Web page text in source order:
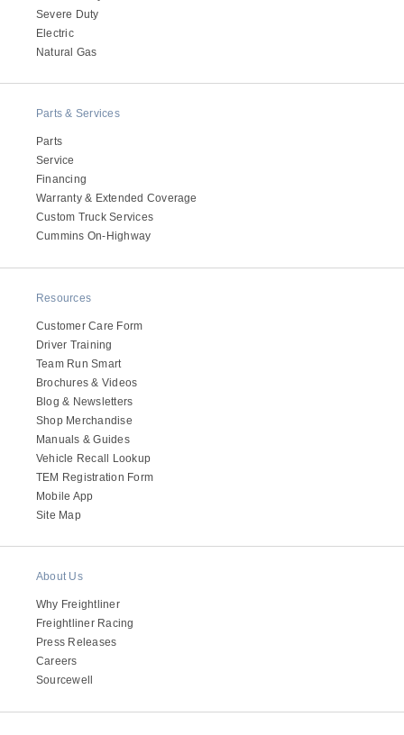
Severe Duty
Electric
Natural Gas
Parts & Services
Parts
Service
Financing
Warranty & Extended Coverage
Custom Truck Services
Cummins On-Highway
Resources
Customer Care Form
Driver Training
Team Run Smart
Brochures & Videos
Blog & Newsletters
Shop Merchandise
Manuals & Guides
Vehicle Recall Lookup
TEM Registration Form
Mobile App
Site Map
About Us
Why Freightliner
Freightliner Racing
Press Releases
Careers
Sourcewell